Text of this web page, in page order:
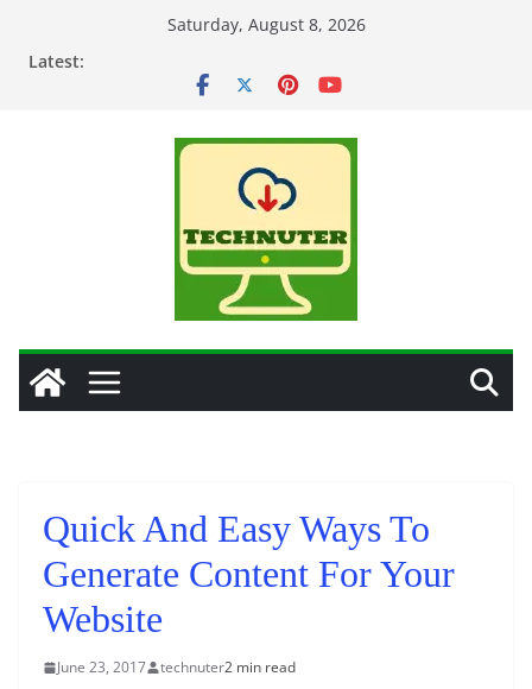
Saturday, August 8, 2026
Latest:
Quick And Easy Ways To
Generate Content For Your
Website
June 23, 2017 technuter2 min read